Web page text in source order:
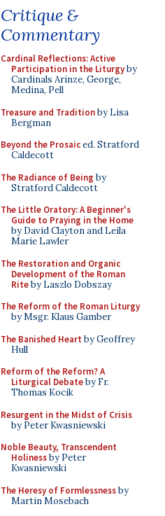
Critique &
Commentary
Cardinal Reflections: Active
Participation in the Liturgyby
Cardinals Arinze, George,
Medina, Pell
Treasure and Traditionby Lisa
Bergman
Beyond the Prosaiced. Stratford
Caldecott
The Radiance of Being by
Stratford Caldecott
The Little Oratory: A Beginner's
Guide to Praying in the Home
by David Clayton and Leila
Marie Lawler
The Restoration and Organic
Development of the Roman
Riteby Laszlo Dobszay
The Reform of the Roman Liturgy
by Msgr. Klaus Gamber
The Banished Heart by Geoffrey
Hull
Reform of the Reform? A
Liturgical Debateby Fr.
Thomas Kocik
Resurgent in the Midst of Crisis
by Peter Kwasniewski
Noble Beauty, Transcendent
Holinessby Peter
Kwasniewski
The Heresy of Formlessnessby
Martin Mosebach